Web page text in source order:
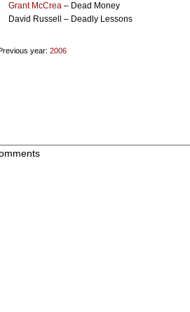
Grant McCrea – Dead Money
David Russell – Deadly Lessons
year: 2006